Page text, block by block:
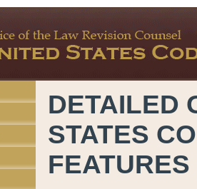
DETAILED
STATES
FEATURES